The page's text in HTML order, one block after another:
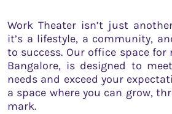
Work Theater isn’t just
it’s a lifestyle, a community,
to success. Our office space
Bangalore, is designed to
needs and exceed your
a space where you can grow,
mark.